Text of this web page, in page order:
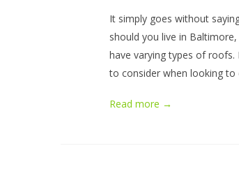
It simply goes without
should you live in
have varying types of
to consider when looking
Read more →